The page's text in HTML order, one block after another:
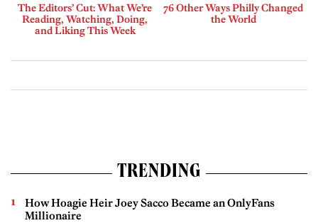
The Editors’ Cut: What We’re
Reading, Watching, Doing,
and Liking This Week
76 Other Ways Philly Changed
the World
TRENDING
How Hoagie Heir Joey Sacco Became an OnlyFans
Millionaire